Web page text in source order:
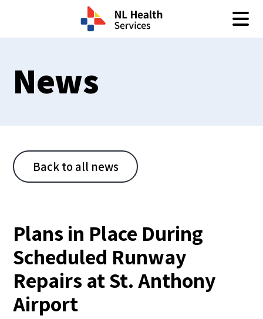
News
Back to all news
Plans in Place During
Scheduled Runway
Repairs at St. Anthony
Airport